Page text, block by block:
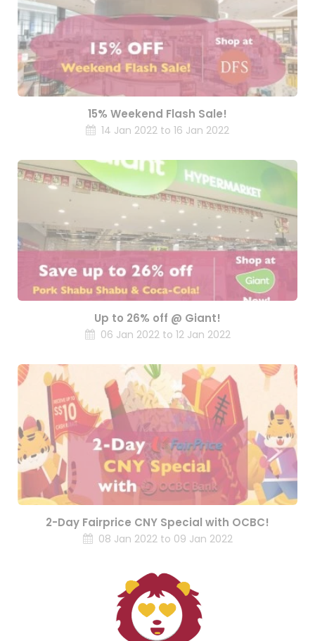
15% Weekend Flash Sale!
14 Jan 2022 to 16 Jan 2022
Up to 26% off @ Giant!
06 Jan 2022 to 12 Jan 2022
2-Day Fairprice CNY Special with OCBC!
08 Jan 2022 to 09 Jan 2022